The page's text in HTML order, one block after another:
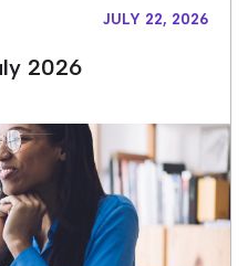
JULY 22, 2026
2026